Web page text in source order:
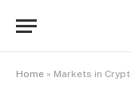
Home » Markets in